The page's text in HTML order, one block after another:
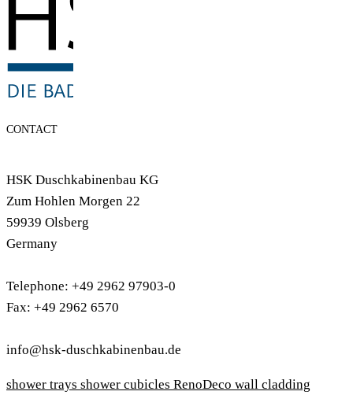
CONTACT
HSK Duschkabinenbau KG
Zum Hohlen Morgen 22
59939 Olsberg
Germany
Telephone: +49 2962 97903-0
Fax: +49 2962 6570
info@hsk-duschkabinenbau.de
shower trays shower cubicles RenoDeco wall cladding